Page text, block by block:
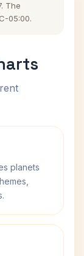
The
05:00.
planets